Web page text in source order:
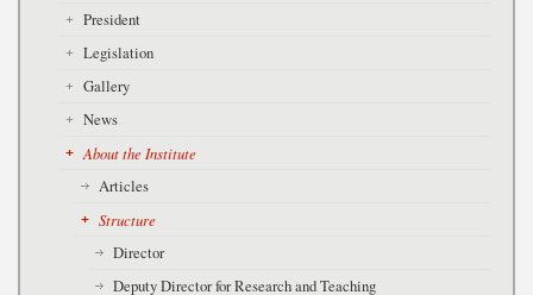
President
Legislation
Gallery
News
About the Institute
Articles
Structure
Director
Deputy Director for Research and Teaching